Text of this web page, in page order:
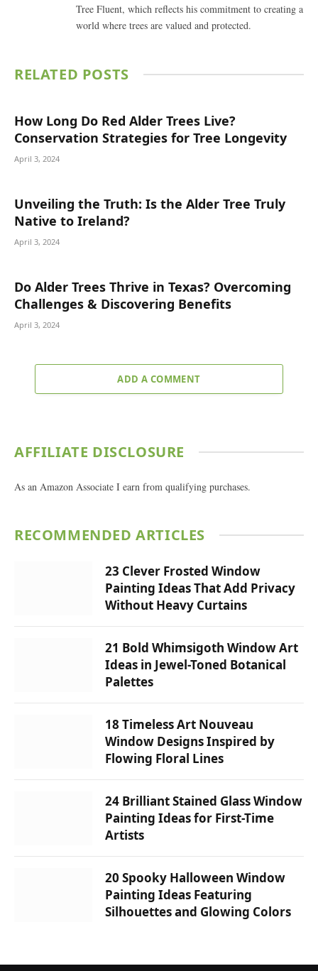
Tree Fluent, which reflects his commitment to creating a
world where trees are valued and protected.
RELATED POSTS
How Long Do Red Alder Trees Live?
Conservation Strategies for Tree Longevity
April 3, 2024
Unveiling the Truth: Is the Alder Tree Truly
Native to Ireland?
April 3, 2024
Do Alder Trees Thrive in Texas? Overcoming
Challenges & Discovering Benefits
April 3, 2024
ADD A COMMENT
AFFILIATE DISCLOSURE
As an Amazon Associate I earn from qualifying purchases.
RECOMMENDED ARTICLES
23 Clever Frosted Window
Painting Ideas That Add Privacy
Without Heavy Curtains
21 Bold Whimsigoth Window Art
Ideas in Jewel-Toned Botanical
Palettes
18 Timeless Art Nouveau
Window Designs Inspired by
Flowing Floral Lines
24 Brilliant Stained Glass Window
Painting Ideas for First-Time
Artists
20 Spooky Halloween Window
Painting Ideas Featuring
Silhouettes and Glowing Colors